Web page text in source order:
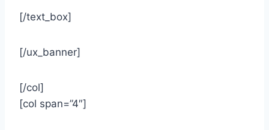
[/text_box]
[/ux_banner]
[/col]
[col span=”4″]